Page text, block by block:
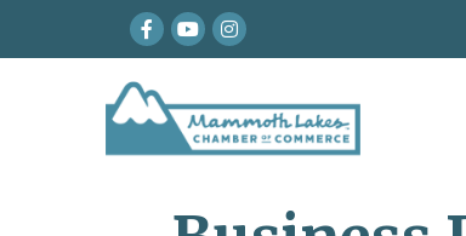
Facebook
youtubeInstagram